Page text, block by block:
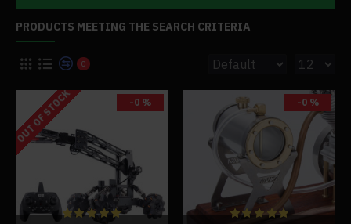
PRODUCTS MEETING THE SEARCH CRITERIA
0
-0 %
OUT OF STOCK -0 %